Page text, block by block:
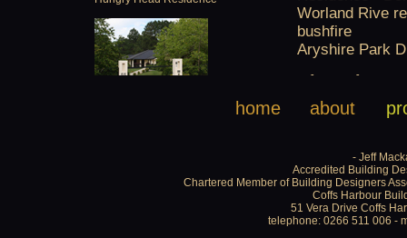
home about
- Jeff
Accredited Building
Chartered Member of Building Designers
Coffs Harbour
51 Vera Drive Coffs
telephone: 0266 511 006 -